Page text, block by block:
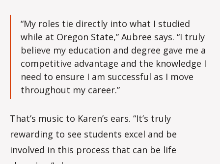
“My roles tie directly into what I studied
while at Oregon State,” Aubree says. “I truly
believe my education and degree gave me a
competitive advantage and the knowledge I
need to ensure I am successful as I move
throughout my career.”
That’s music to Karen’s ears. “It’s truly
rewarding to see students excel and be
involved in this process that can be life